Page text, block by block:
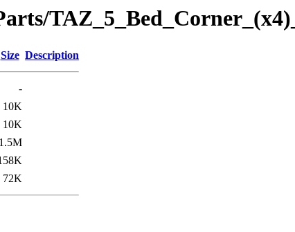
Size Description
-
10K
10K
1.5M
72K